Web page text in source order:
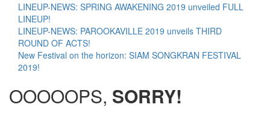
LINEUP-NEWS: SPRING AWAKENING 2019 unveiled FULL
LINEUP!
LINEUP-NEWS: PAROOKAVILLE 2019 unveils THIRD
ROUND OF ACTS!
New Festival on the horizon: SIAM SONGKRAN FESTIVAL
2019!
OOOOOPS, SORRY!